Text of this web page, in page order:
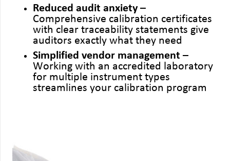
Reduced audit anxiety–
Comprehensive calibration certificates
with clear traceability statements give
auditors exactly what they need
Simplified vendor management –
Working with an accredited laboratory
for multiple instrument types
streamlines your calibration program